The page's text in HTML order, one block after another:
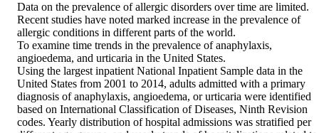
Data on the prevalence of allergic disorders over time are limited.
Recent studies have noted marked increase in the prevalence of
allergic conditions in different parts of the world.
To examine time trends in the prevalence of anaphylaxis,
angioedema, and urticaria in the United States.
Using the largest inpatient National Inpatient Sample data in the
United States from 2001 to 2014, adults admitted with a primary
diagnosis of anaphylaxis, angioedema, or urticaria were identified
based on International Classification of Diseases, Ninth Revision
codes. Yearly distribution of hospital admissions was stratified per